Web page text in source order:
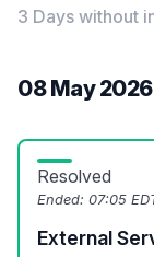
3 Days without
08 May 2026
Resolved
Ended: 07:05
External